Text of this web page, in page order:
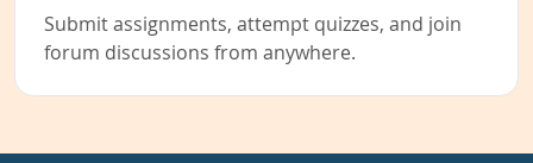
Submit assignments, attempt quizzes, and join
forum discussions from anywhere.